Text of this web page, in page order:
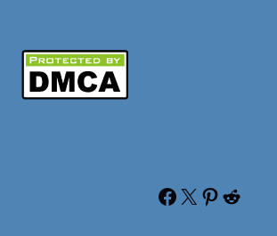
Facebook X Pinterest Reddit